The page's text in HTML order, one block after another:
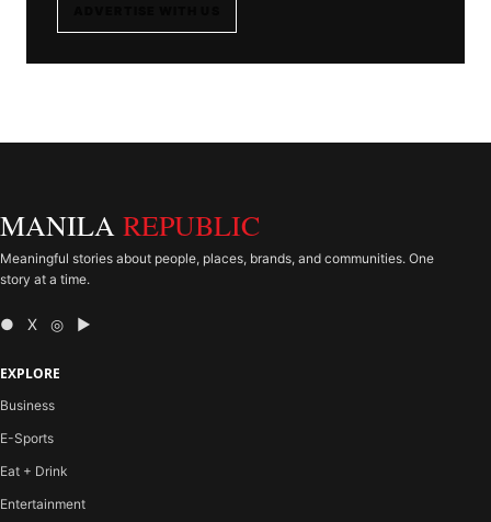
MANILA REPUBLIC
Meaningful stories about people, places, brands, and communities. One
story at a time.
● X ◎ ▶
EXPLORE
Business
E-Sports
Eat + Drink
Entertainment